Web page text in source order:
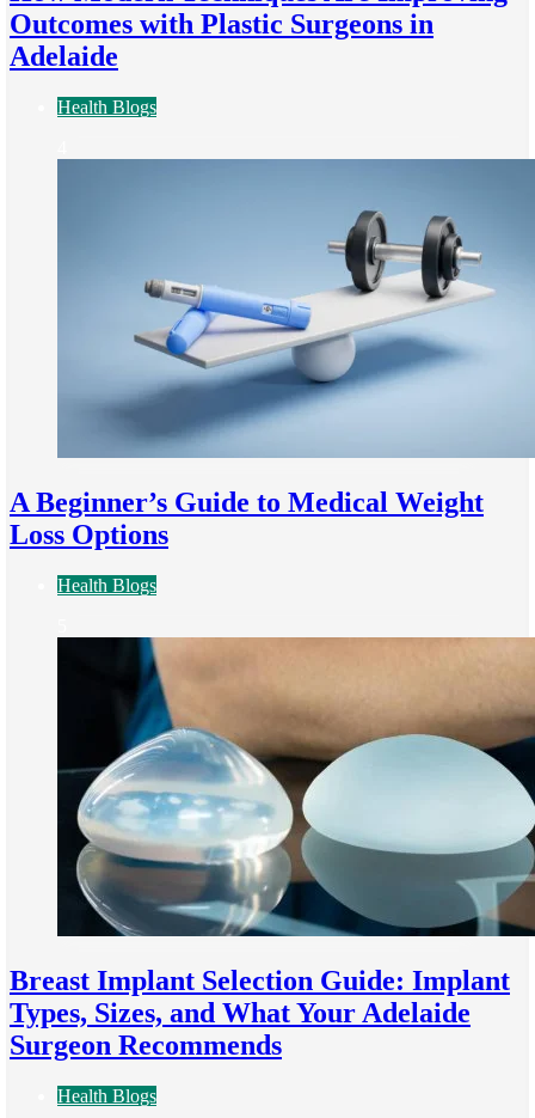
Outcomes with Plastic Surgeons in
Adelaide
Health Blogs
A Beginner’s Guide to Medical Weight
Loss Options
Health Blogs
Breast Implant Selection Guide: Implant
Types, Sizes, and What Your Adelaide
Surgeon Recommends
Health Blogs